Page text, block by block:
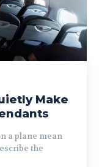
Make
a plane mean
the